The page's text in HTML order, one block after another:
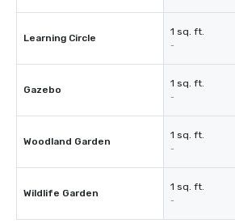
Learning Circle
1 sq. ft.
-
Gazebo
1 sq. ft.
-
Woodland Garden
1 sq. ft.
-
Wildlife Garden
1 sq. ft.
-